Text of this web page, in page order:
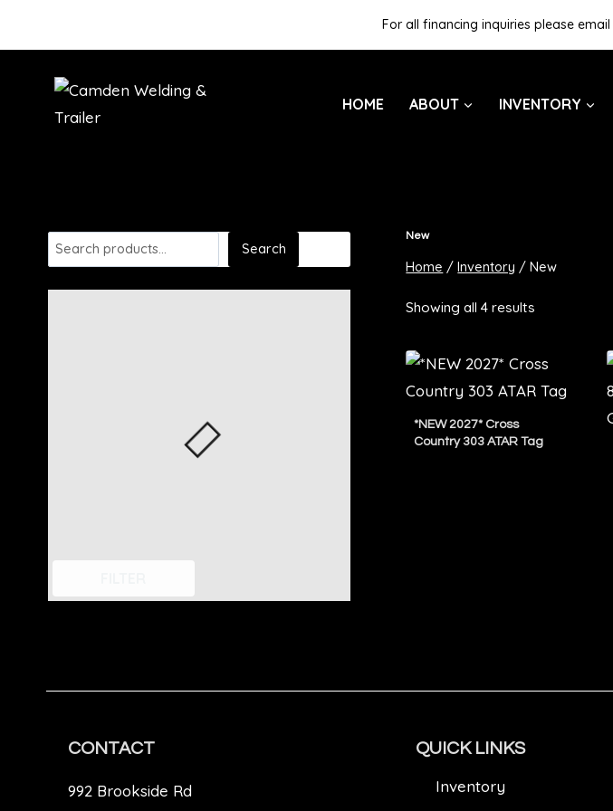
For all financing inquiries please email
HOME ABOUT INVENTORY
New
Home / Inventory / New
Showing all 4 results
*NEW 2027* Cross
Country 303 ATAR Tag
Search
CONTACT
992 Brookside Rd
QUICK LINKS
Inventory